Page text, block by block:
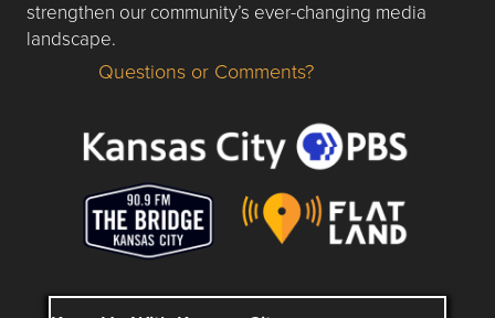
strengthen our community’s ever-changing media
landscape.
Questions or Comments about flatlandkc.com?
Questions or Comments?